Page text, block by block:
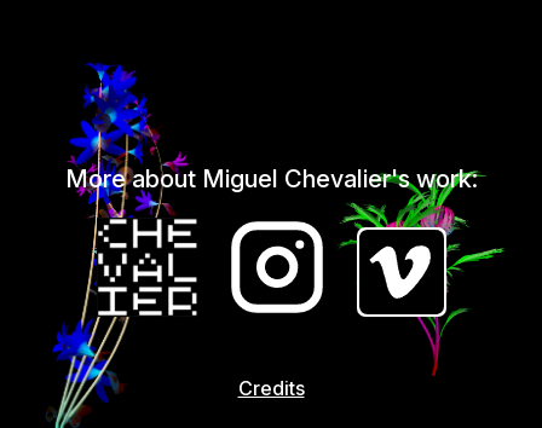
More about Miguel Chevalier's work:
Credits